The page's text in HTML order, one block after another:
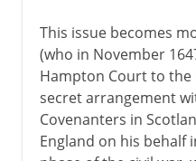
This issue becomes
(who in November
Hampton Court to the
secret arrangement
Covenanters in
England on his behalf